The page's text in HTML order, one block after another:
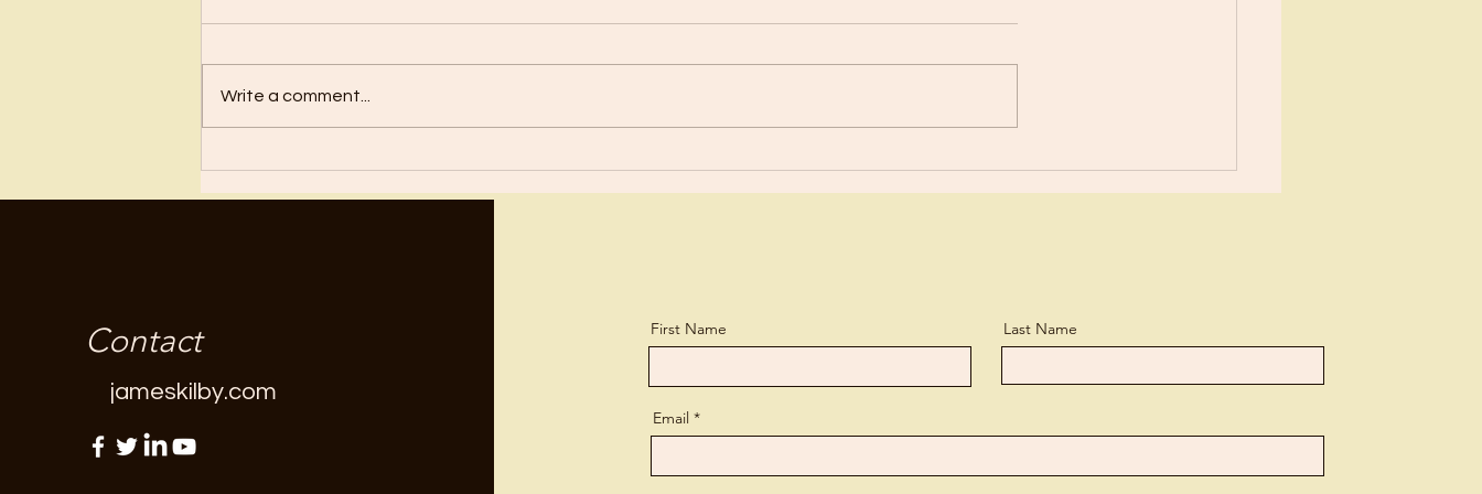
Before I became a Christian, I
I’d have to stop doing all the
“fun”...
“You are still worldly. For since
a biting...
For years now I’ve been learning
person, but...
Write a comment...
Contact
jameskilby.com
First Name Last Name
Email